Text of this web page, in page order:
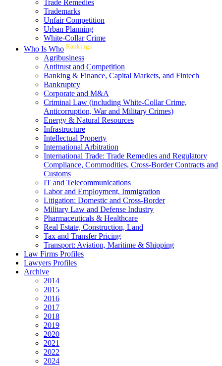
Trade Remedies
Trademarks
Unfair Competition
Urban Planning
White-Collar Crime
Who Is Who Rankings
Agribusiness
Antitrust and Competition
Banking & Finance, Capital Markets, and Fintech
Bankruptcy
Corporate and M&A
Criminal Law (including White-Collar Crime,
Anticorruption, War and Military Crimes)
Energy & Natural Resources
Infrastructure
Intellectual Property
International Arbitration
International Trade: Trade Remedies and Regulatory
Compliance, Commodities, Cross-Border Contracts and
Customs
IT and Telecommunications
Labor and Employment, Immigration
Litigation: Domestic and Cross-Border
Military Law and Defense Industry
Pharmaceuticals & Healthcare
Real Estate, Construction, Land
Tax and Transfer Pricing
Transport: Aviation, Maritime & Shipping
Law Firms Profiles
Lawyers Profiles
Archive
2014
2015
2016
2017
2018
2019
2020
2021
2022
2024